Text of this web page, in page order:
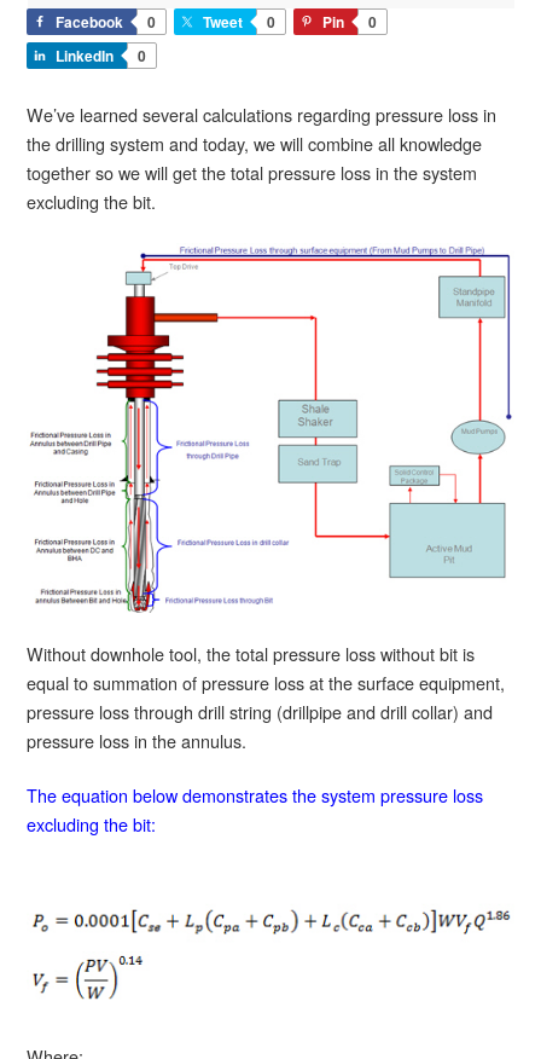
Facebook 0 Tweet 0 Pin
0
LinkedIn
0
We’ve learned several calculations regarding pressure loss in
the drilling system and today, we will combine all knowledge
together so we will get the total pressure loss in the system
excluding the bit.
Without downhole tool, the total pressure loss without bit is
equal to summation of pressure loss at the surface equipment,
pressure loss through drill string (drillpipe and drill collar) and
pressure loss in the annulus.
The equation below demonstrates the system pressure loss
excluding the bit: